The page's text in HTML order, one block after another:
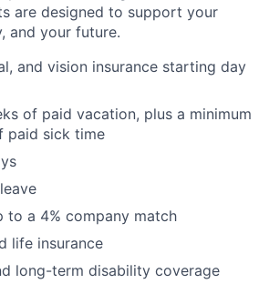
are designed to support your
and your future.
and vision insurance starting day
of paid vacation, plus a minimum
paid sick time
to a 4% company match
life insurance
long-term disability coverage